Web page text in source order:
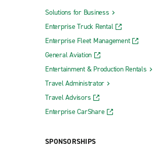
Solutions for Business
Enterprise Truck Rental
Enterprise Fleet Management
General Aviation
Entertainment & Production Rentals
Travel Administrator
Travel Advisors
Enterprise CarShare
SPONSORSHIPS